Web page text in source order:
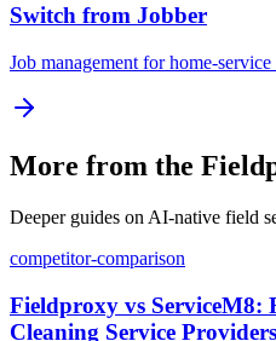
Switch from Jobber
Job management for home-service
More from the
Deeper guides on AI-native field
competitor-comparison
Fieldproxy vs ServiceM8:
Cleaning Service Providers